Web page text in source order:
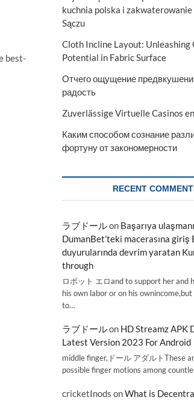
best-
kuchnia polska i
Sączu
Cloth Incline Layout: Unleashing
Potential in Fabric Surface
Отчего ощущение
радость
Zuverlässige Virtuelle Casinos
Каким способом сознание
фортуну от закономерности
RECENT
ラブドールon Başarıya
DumanBet’teki macerasına giriş
duyurularında devrim yaratan
through
ロボット エロand to support her and
his own labor or on his
to…
ラブドールon HD Streamz APK
Latest Version 2023 For Android
middle finger,ドール アダルトThese
possible finger motions among
cricketInods onWhat is